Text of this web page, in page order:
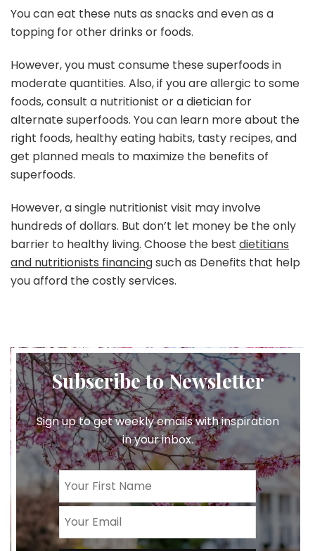
You can eat these nuts as snacks and even as a
topping for other drinks or foods.
However, you must consume these superfoods in
moderate quantities. Also, if you are allergic to some
foods, consult a nutritionist or a dietician for
alternate superfoods. You can learn more about the
right foods, healthy eating habits, tasty recipes, and
get planned meals to maximize the benefits of
superfoods.
However, a single nutritionist visit may involve
hundreds of dollars. But don’t let money be the only
barrier to healthy living. Choose the best dietitians
and nutritionists financingsuch as Denefits that help
you afford the costly services.
Subscribe to Newsletter
Sign up to get weekly emails with inspiration
in your inbox.